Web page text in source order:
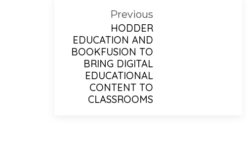
Previous
HODDER
EDUCATION AND
BOOKFUSION TO
BRING DIGITAL
EDUCATIONAL
CONTENT TO
CLASSROOMS